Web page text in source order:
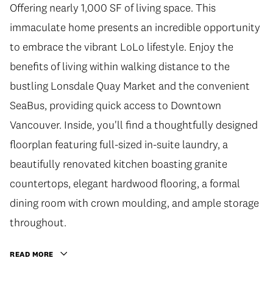
Offering nearly 1,000 SF of living space. This
immaculate home presents an incredible opportunity
to embrace the vibrant LoLo lifestyle. Enjoy the
benefits of living within walking distance to the
bustling Lonsdale Quay Market and the convenient
SeaBus, providing quick access to Downtown
Vancouver. Inside, you'll find a thoughtfully designed
floorplan featuring full-sized in-suite laundry, a
beautifully renovated kitchen boasting granite
countertops, elegant hardwood flooring, a formal
dining room with crown moulding, and ample storage
throughout.
READ MORE